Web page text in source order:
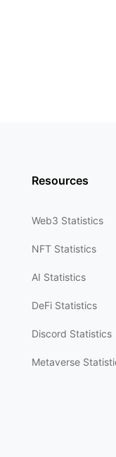
Resources
Web3 Statistics
NFT Statistics
AI Statistics
DeFi Statistics
Discord Statistics
Metaverse